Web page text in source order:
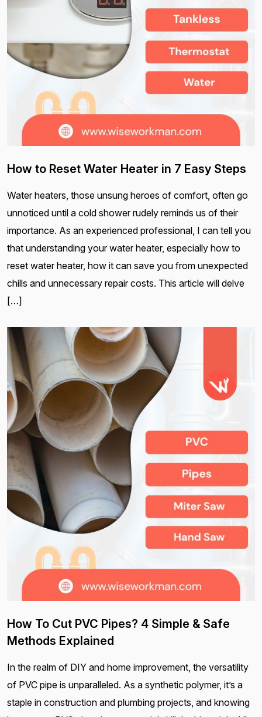
How to Reset Water Heater in 7 Easy Steps
Water heaters, those unsung heroes of comfort, often go
unnoticed until a cold shower rudely reminds us of their
importance. As an experienced professional, I can tell you
that understanding your water heater, especially how to
reset water heater, how it can save you from unexpected
chills and unnecessary repair costs. This article will delve
[…]
How To Cut PVC Pipes? 4 Simple & Safe
Methods Explained
In the realm of DIY and home improvement, the versatility
of PVC pipe is unparalleled. As a synthetic polymer, it’s a
staple in construction and plumbing projects, and knowing